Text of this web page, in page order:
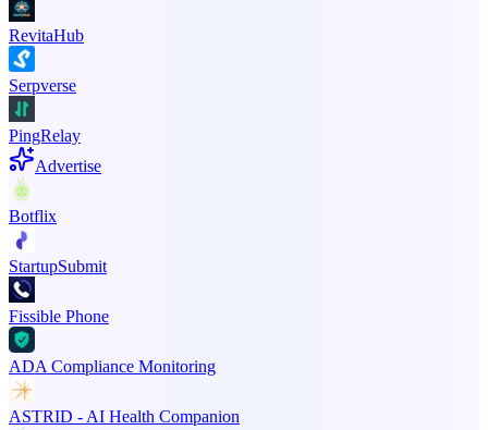
RevitaHub
Serpverse
PingRelay
Advertise
Botflix
StartupSubmit
Fissible Phone
ADA Compliance Monitoring
ASTRID - AI Health Companion